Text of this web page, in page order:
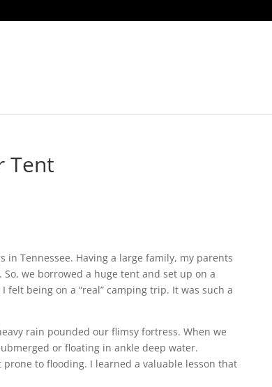
Tent
Tennessee. Having a large family, my parents
we borrowed a huge tent and set up on a
felt being on a “real” camping trip. It was such a
rain pounded our flimsy fortress. When we
or floating in ankle deep water.
to flooding. I learned a valuable lesson that